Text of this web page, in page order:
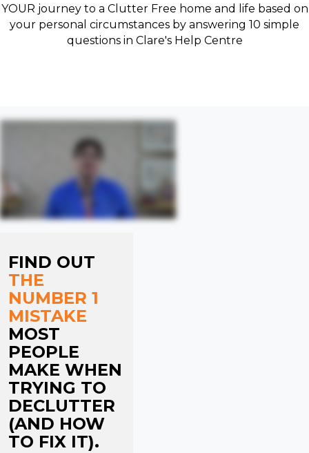
YOUR journey to a Clutter Free home and life based on
your personal circumstances by answering 10 simple
questions in Clare's Help Centre
FIND OUT
THE
NUMBER 1
MISTAKE
MOST
PEOPLE
MAKE WHEN
TRYING TO
DECLUTTER
(AND HOW
TO FIX IT).